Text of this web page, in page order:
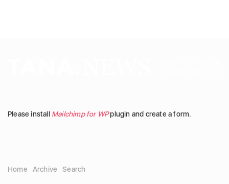
Please install Mailchimp for WPplugin and create a form.
Home Archive Search